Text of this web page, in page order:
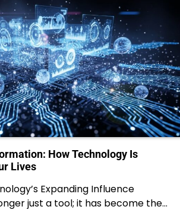
How Technology Is
Lives
Expanding Influence
just a tool; it has become the…